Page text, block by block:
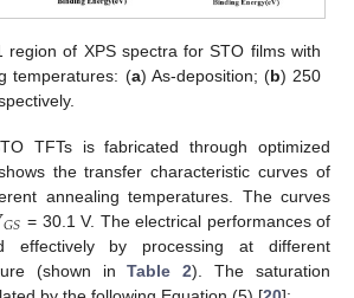
region of XPS spectra for STO films with
temperatures: (a) As-deposition; (b) 250
TFTs is fabricated through optimized
the transfer characteristic curves of
annealing temperatures. The curves
𝐺𝑆 = 30.1 V. The electrical performances of
effectively by processing at different
(shown inTable 2). The saturation